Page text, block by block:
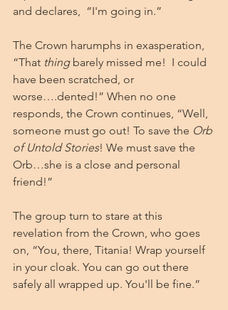
and declares,  “I'm going in.”
The Crown harumphs in exasperation,
“That thing barely missed me!  I could
have been scratched, or
worse….dented!” When no one
responds, the Crown continues, “Well,
someone must go out! To save the Orb
of Untold Stories! We must save the
Orb…she is a close and personal
friend!”
The group turn to stare at this
revelation from the Crown, who goes
on, “You, there, Titania! Wrap yourself
in your cloak. You can go out there
safely all wrapped up. You'll be fine.”